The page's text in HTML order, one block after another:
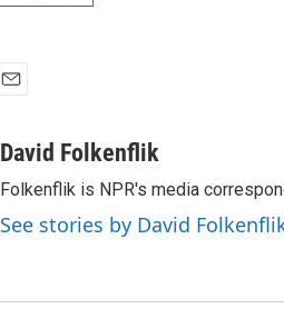
aDavid Folkenflik
Folkenflik is NPR's media
See stories by David